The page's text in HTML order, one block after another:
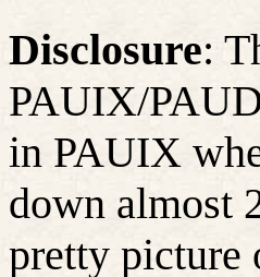
Disclosure:
PAUIX/
in PAUIX
down almost
pretty picture